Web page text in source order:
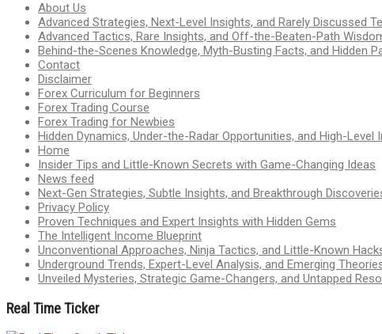
About Us
Advanced Strategies, Next-Level Insights, and Rarely Discussed
Advanced Tactics, Rare Insights, and Off-the-Beaten-Path
Behind-the-Scenes Knowledge, Myth-Busting Facts, and Hidden
Contact
Disclaimer
Forex Curriculum for Beginners
Forex Trading Course
Forex Trading for Newbies
Hidden Dynamics, Under-the-Radar Opportunities, and High-Level
Home
Insider Tips and Little-Known Secrets with Game-Changing Ideas
News feed
Next-Gen Strategies, Subtle Insights, and Breakthrough
Privacy Policy
Proven Techniques and Expert Insights with Hidden Gems
The Intelligent Income Blueprint
Unconventional Approaches, Ninja Tactics, and Little-Known
Underground Trends, Expert-Level Analysis, and Emerging
Unveiled Mysteries, Strategic Game-Changers, and Untapped
Real Time Ticker